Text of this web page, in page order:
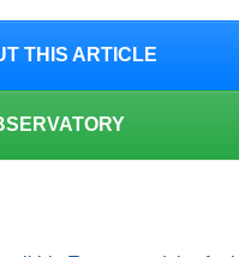
THIS ARTICLE